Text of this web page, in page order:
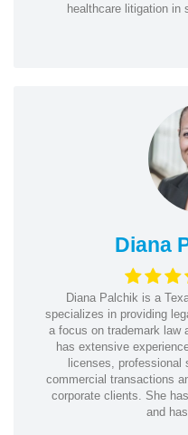
healthcare litigation in
Diana
Diana Palchik is a
specializes in providing
a focus on trademark law
has extensive
licenses, professional
commercial transactions
corporate clients. She
and